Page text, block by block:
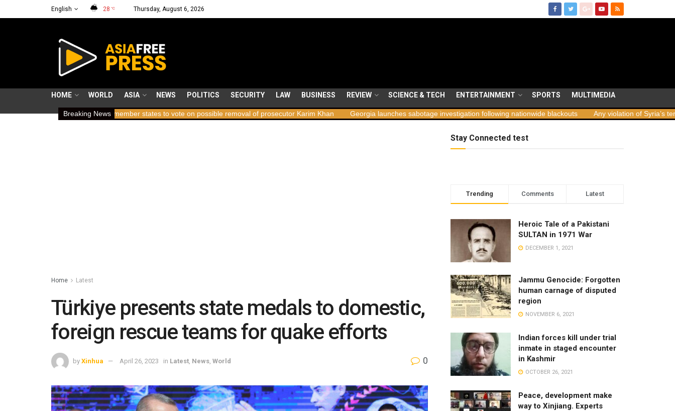
English 28 °C Thursday, August 6, 2026
HOME WORLD ASIA NEWS POLITICS SECURITY LAW BUSINESS REVIEW SCIENCE & TECH ENTERTAINMENT SPORTS MULTIMEDIA
Breaking News
breath ICC member states to vote on possible removal of prosecutor Karim Khan Georgia launches sabotage investigation following nationwide blackouts Any violation of Syria’s territorial
Home Latest
Türkiye presents state medals to domestic,
foreign rescue teams for quake efforts
by Xinhua April 26, 2023 in Latest News World 0
Stay Connected test
Trending Comments Latest
Heroic Tale of a Pakistani
SULTAN in 1971 War
DECEMBER 1, 2021
Jammu Genocide: Forgotten
human carnage of disputed
region
NOVEMBER 6, 2021
Indian forces kill under trial
inmate in staged encounter
in Kashmir
OCTOBER 26, 2021
Peace, development make
way to Xinjiang. Experts